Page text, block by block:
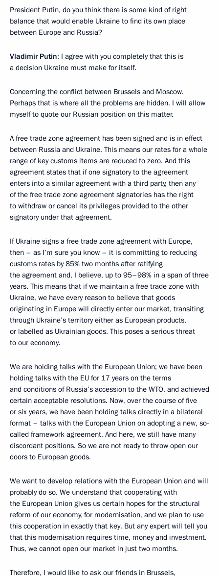
President Putin, do you think there is some kind of right
balance that would enable Ukraine to find its own place
between Europe and Russia?
Vladimir Putin: I agree with you completely that this is
a decision Ukraine must make for itself.
Concerning the conflict between Brussels and Moscow.
Perhaps that is where all the problems are hidden. I will allow
myself to quote our Russian position on this matter.
A free trade zone agreement has been signed and is in effect
between Russia and Ukraine. This means our rates for a whole
range of key customs items are reduced to zero. And this
agreement states that if one signatory to the agreement
enters into a similar agreement with a third party, then any
of the free trade zone agreement signatories has the right
to withdraw or cancel its privileges provided to the other
signatory under that agreement.
If Ukraine signs a free trade zone agreement with Europe,
then – as I’m sure you know – it is committing to reducing
customs rates by 85% two months after ratifying
the agreement and, I believe, up to 95–98% in a span of three
years. This means that if we maintain a free trade zone with
Ukraine, we have every reason to believe that goods
originating in Europe will directly enter our market, transiting
through Ukraine’s territory either as European products,
or labelled as Ukrainian goods. This poses a serious threat
to our economy.
We are holding talks with the European Union; we have been
holding talks with the EU for 17 years on the terms
and conditions of Russia’s accession to the WTO, and achieved
certain acceptable resolutions. Now, over the course of five
or six years, we have been holding talks directly in a bilateral
format – talks with the European Union on adopting a new, so-
called framework agreement. And here, we still have many
discordant positions. So we are not ready to throw open our
doors to European goods.
We want to develop relations with the European Union and will
probably do so. We understand that cooperating with
the European Union gives us certain hopes for the structural
reform of our economy, for modernisation, and we plan to use
this cooperation in exactly that key. But any expert will tell you
that this modernisation requires time, money and investment.
Thus, we cannot open our market in just two months.
Therefore, I would like to ask our friends in Brussels,